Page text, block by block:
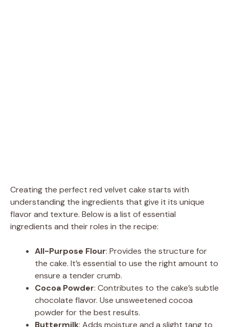
Creating the perfect red velvet cake starts with
understanding the ingredients that give it its unique
flavor and texture. Below is a list of essential
ingredients and their roles in the recipe:
All-Purpose Flour: Provides the structure for
the cake. It’s essential to use the right amount to
ensure a tender crumb.
Cocoa Powder: Contributes to the cake’s subtle
chocolate flavor. Use unsweetened cocoa
powder for the best results.
Buttermilk: Adds moisture and a slight tang to